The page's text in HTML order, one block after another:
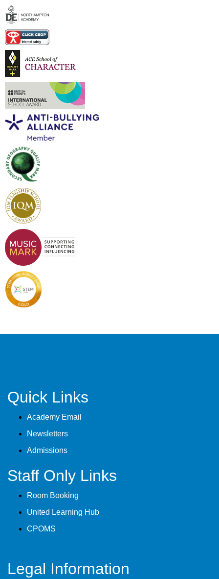
Quick Links
Academy Email
Newsletters
Admissions
Staff Only Links
Room Booking
United Learning Hub
CPOMS
Legal Information